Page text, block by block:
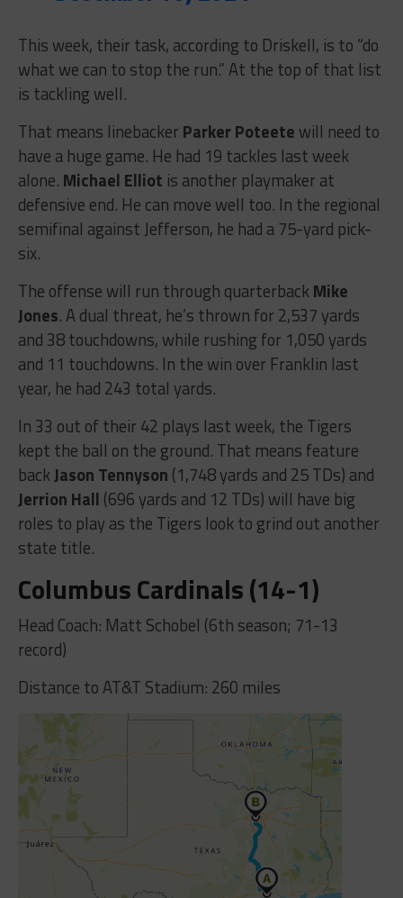
This week, their task, according to Driskell, is to “do
what we can to stop the run.” At the top of that list
is tackling well.
That means linebacker Parker Poteete will need to
have a huge game. He had 19 tackles last week
alone. Michael Elliot is another playmaker at
defensive end. He can move well too. In the regional
semifinal against Jefferson, he had a 75-yard pick-
six.
The offense will run through quarterbackMike
Jones. A dual threat, he’s thrown for 2,537 yards
and 38 touchdowns, while rushing for 1,050 yards
and 11 touchdowns. In the win over Franklin last
year, he had 243 total yards.
In 33 out of their 42 plays last week, the Tigers
kept the ball on the ground. That means feature
backJason Tennyson (1,748 yards and 25 TDs) and
Jerrion Hall (696 yards and 12 TDs) will have big
roles to play as the Tigers look to grind out another
state title.
Columbus Cardinals (14-1)
Head Coach: Matt Schobel (6th season; 71-13
record)
Distance to AT&T Stadium: 260 miles